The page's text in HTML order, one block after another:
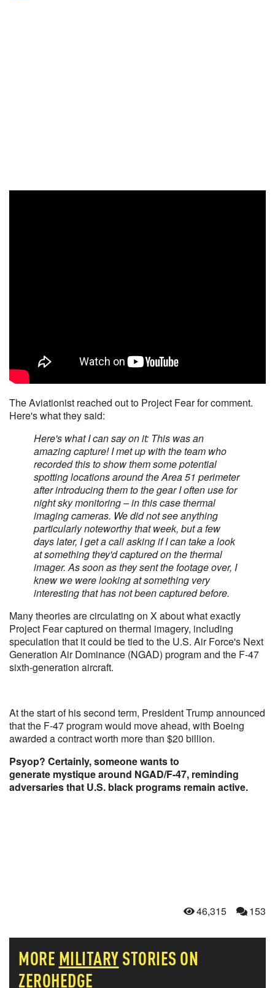
The Aviationist reached out to Project Fear for comment.
Here's what they said:
Here's what I can say on it: This was an
amazing capture! I met up with the team who
recorded this to show them some potential
spotting locations around the Area 51 perimeter
after introducing them to the gear I often use for
night sky monitoring – in this case thermal
imaging cameras. We did not see anything
particularly noteworthy that week, but a few
days later, I get a call asking if I can take a look
at something they'd captured on the thermal
imager. As soon as they sent the footage over, I
knew we were looking at something very
interesting that has not been captured before.
Many theories are circulating on X about what exactly
Project Fear captured on thermal imagery, including
speculation that it could be tied to the U.S. Air Force's Next
Generation Air Dominance (NGAD) program and the F-47
sixth-generation aircraft.
At the start of his second term, President Trump announced
that the F-47 program would move ahead, with Boeing
awarded a contract worth more than $20 billion.
Psyop? Certainly, someone wants to
generate mystique around NGAD/F-47, reminding
adversaries that U.S. black programs remain active.
46,315 153
MORE MILITARYSTORIES ON
ZEROHEDGE